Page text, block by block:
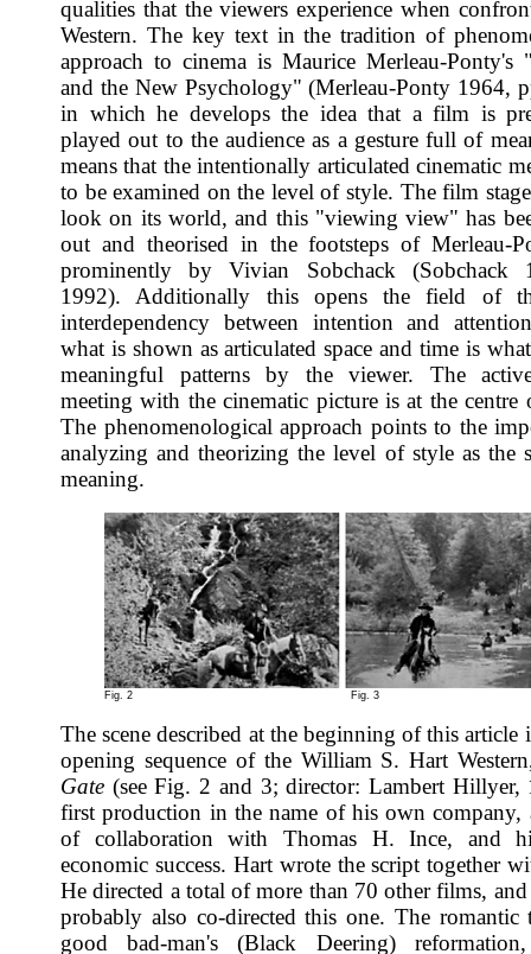
qualities that the viewers experience when
Western. The key text in the tradition of
approach to cinema is Maurice Merleau-Ponty's
and the New Psychology" (Merleau-Ponty 1964,
in which he develops the idea that a film is
played out to the audience as a gesture full of
means that the intentionally articulated cinematic
to be examined on the level of style. The film
look on its world, and this "viewing view" has
out and theorised in the footsteps of Merleau-
prominently by Vivian Sobchack (Sobchack
1992). Additionally this opens the field of
interdependency between intention and
what is shown as articulated space and time is
meaningful patterns by the viewer. The
meeting with the cinematic picture is at the centre
The phenomenological approach points to the
analyzing and theorizing the level of style as the
meaning.
Fig. 2 Fig. 3
The scene described at the beginning of this article
opening sequence of the William S. Hart
Gate (see Fig. 2 and 3; director: Lambert Hillyer,
first production in the name of his own company,
of collaboration with Thomas H. Ince, and
economic success. Hart wrote the script together
He directed a total of more than 70 other films,
probably also co-directed this one. The romantic
good bad-man's (Black Deering) reformation,